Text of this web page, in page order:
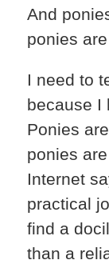
And
ponies
I need to
because I
Ponies
ponies
Internet
practical
find a
than a